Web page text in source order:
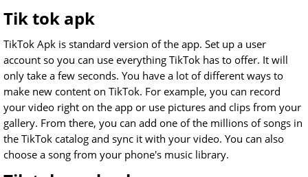
Tik tok apk
TikTok Apk is standard version of the app. Set up a user
account so you can use everything TikTok has to offer. It will
only take a few seconds. You have a lot of different ways to
make new content on TikTok. For example, you can record
your video right on the app or use pictures and clips from your
gallery. From there, you can add one of the millions of songs in
the TikTok catalog and sync it with your video. You can also
choose a song from your phone's music library.